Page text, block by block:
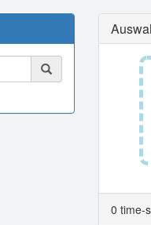
0 time-